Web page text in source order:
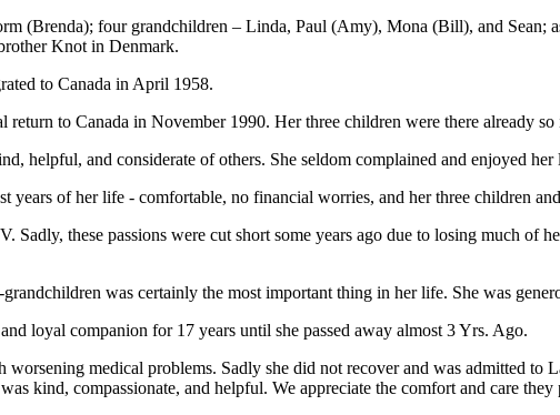
(Brenda); four grandchildren – Linda, Paul (Amy), Mona (Bill), and Sean;
Knot in Denmark.
to Canada in April 1958.
to Canada in November 1990. Her three children were there already so
helpful, and considerate of others. She seldom complained and enjoyed
years of her life - comfortable, no financial worries, and her three children
Sadly, these passions were cut short some years ago due to losing much of
was certainly the most important thing in her life. She was
loyal companion for 17 years until she passed away almost 3 Yrs. Ago.
medical problems. Sadly she did not recover and was admitted to
kind, compassionate, and helpful. We appreciate the comfort and care